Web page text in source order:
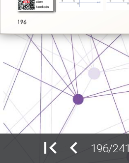
196/241